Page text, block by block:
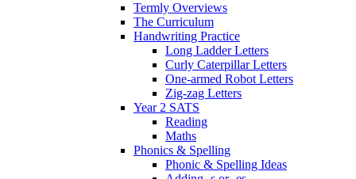
Termly Overviews
The Curriculum
Handwriting Practice
Long Ladder Letters
Curly Caterpillar Letters
One-armed Robot Letters
Zig-zag Letters
Year 2 SATS
Reading
Maths
Phonics & Spelling
Phonic & Spelling Ideas